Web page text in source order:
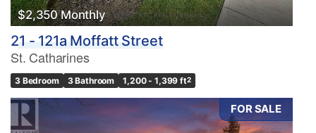
$2,350 Monthly
21 - 121a Moffatt Street
St. Catharines
3 Bedroom 3 Bathroom 1,200 - 1,399 ft2
FOR SALE